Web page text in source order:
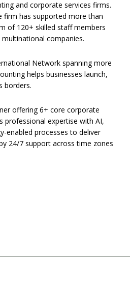
and corporate services firms.
firm has supported more than
of 120+ skilled staff members
companies.
Network spanning more
helps businesses launch,
borders.
offering 6+ core corporate
professional expertise with AI,
enabled processes to deliver
24/7 support across time zones